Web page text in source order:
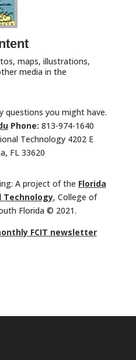
maps, illustrations,
media in the
questions you might have.
Phone: 813-974-1640
Technology 4202 E
FL 33620
A project of the Florida
, College of
Florida © 2021.
FCIT newsletter